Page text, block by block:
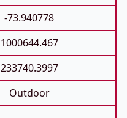
-73.940778
1000644.467
233740.3997
Outdoor